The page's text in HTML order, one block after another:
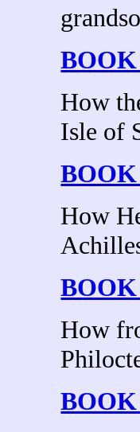
How
Isle of
How
How